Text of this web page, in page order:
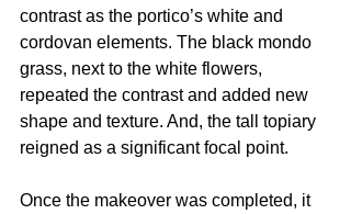
contrast as the portico’s white and
cordovan elements. The black mondo
grass, next to the white flowers,
repeated the contrast and added new
shape and texture. And, the tall topiary
reigned as a significant focal point.
Once the makeover was completed, it